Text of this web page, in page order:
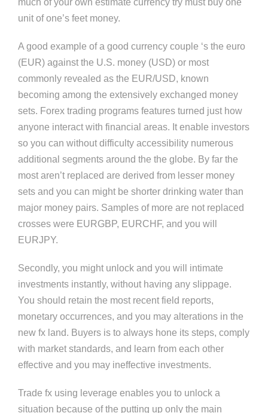
much of your own estimate currency try must buy one
unit of one’s feet money.
A good example of a good currency couple ‘s the euro
(EUR) against the U.S. money (USD) or most
commonly revealed as the EUR/USD, known
becoming among the extensively exchanged money
sets. Forex trading programs features turned just how
anyone interact with financial areas. It enable investors
so you can without difficulty accessibility numerous
additional segments around the the globe. By far the
most aren’t replaced are derived from lesser money
sets and you can might be shorter drinking water than
major money pairs. Samples of more are not replaced
crosses were EURGBP, EURCHF, and you will
EURJPY.
Secondly, you might unlock and you will intimate
investments instantly, without having any slippage.
You should retain the most recent field reports,
monetary occurrences, and you may alterations in the
new fx land. Buyers is to always hone its steps, comply
with market standards, and learn from each other
effective and you may ineffective investments.
Trade fx using leverage enables you to unlock a
situation because of the putting up only the main